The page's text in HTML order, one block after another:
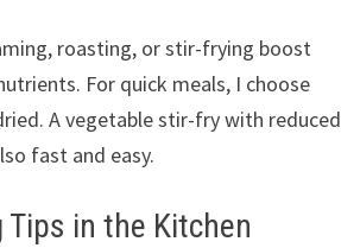
roasting, or stir-frying boost
For quick meals, I choose
A vegetable stir-fry with reduced
fast and easy.
Tips in the Kitchen